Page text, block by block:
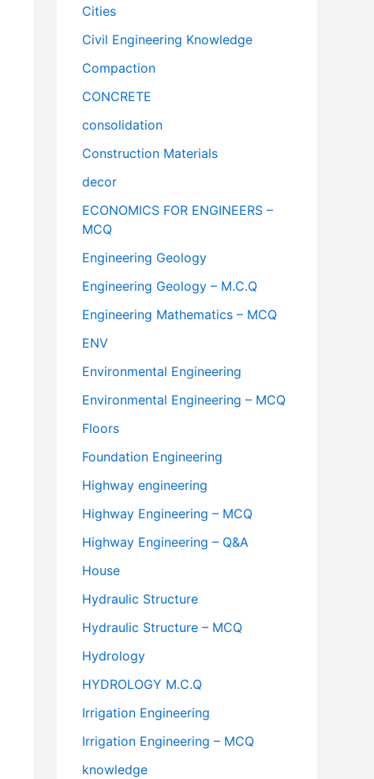
Cities
Civil Engineering Knowledge
Compaction
CONCRETE
consolidation
Construction Materials
decor
ECONOMICS FOR ENGINEERS –
MCQ
Engineering Geology
Engineering Geology – M.C.Q
Engineering Mathematics – MCQ
ENV
Environmental Engineering
Environmental Engineering – MCQ
Floors
Foundation Engineering
Highway engineering
Highway Engineering – MCQ
Highway Engineering – Q&A
House
Hydraulic Structure
Hydraulic Structure – MCQ
Hydrology
HYDROLOGY M.C.Q
Irrigation Engineering
Irrigation Engineering – MCQ
knowledge